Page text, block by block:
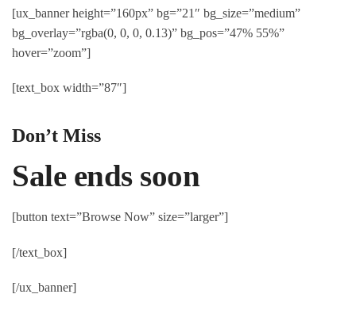
[ux_banner height=”160px” bg=”21″ bg_size=”medium”
bg_overlay=”rgba(0, 0, 0, 0.13)” bg_pos=”47% 55%”
hover=”zoom”]
[text_box width=”87″]
Don’t Miss
Sale ends soon
[button text=”Browse Now” size=”larger”]
[/text_box]
[/ux_banner]